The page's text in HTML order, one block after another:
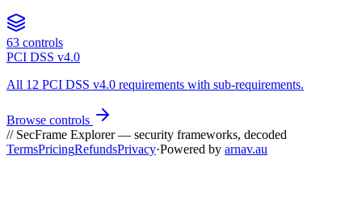
63 controls
PCI DSS v4.0
All 12 PCI DSS v4.0 requirements with sub-requirements.
Browse controls
// SecFrame Explorer — security frameworks, decoded
TermsPricingRefundsPrivacy·Powered by arnav.au